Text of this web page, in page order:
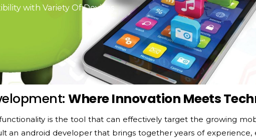
with Variety Of Devices
Where Innovation Meets
is the tool that can effectively target the growing
an android developer that brings together years of